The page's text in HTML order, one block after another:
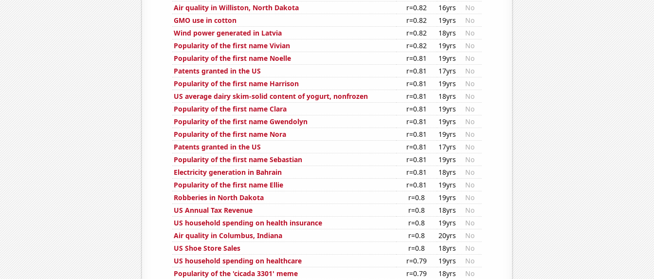
Air quality in Williston, North Dakota
r=0.82 16yrs
No
GMO use in cotton
r=0.82 19yrs
No
Wind power generated in Latvia
r=0.82 18yrs
No
Popularity of the first name Vivian
r=0.82 19yrs
No
Popularity of the first name Noelle
r=0.81 19yrs
No
Patents granted in the US
r=0.81 17yrs
No
Popularity of the first name Harrison
r=0.81 19yrs
No
US average dairy skim-solid content of yogurt, nonfrozen
r=0.81 18yrs
No
Popularity of the first name Clara
r=0.81 19yrs
No
Popularity of the first name Gwendolyn
r=0.81 19yrs
No
Popularity of the first name Nora
r=0.81 19yrs
No
Patents granted in the US
r=0.81 17yrs
No
Popularity of the first name Sebastian
r=0.81 19yrs
No
Electricity generation in Bahrain
r=0.81 18yrs
No
Popularity of the first name Ellie
r=0.81 19yrs
No
Robberies in North Dakota
r=0.8 19yrs
No
US Annual Tax Revenue
r=0.8 18yrs
No
US household spending on health insurance
r=0.8 19yrs
No
Air quality in Columbus, Indiana
r=0.8 20yrs
No
US Shoe Store Sales
r=0.8 18yrs
No
US household spending on healthcare
r=0.79 19yrs
No
Popularity of the 'cicada 3301' meme
r=0.79 18yrs
No